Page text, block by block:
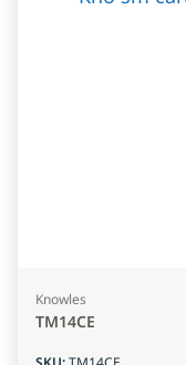
Knowles
TM14CE